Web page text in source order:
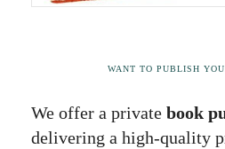
WANT TO PUBLISH
We offer a private book
delivering a high-quality